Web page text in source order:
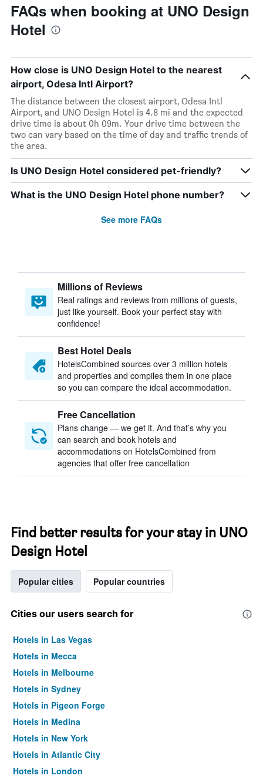
FAQs when booking at UNO Design
Hotel
How close is UNO Design Hotel to the nearest
airport, Odesa Intl Airport?
The distance between the closest airport, Odesa Intl
Airport, and UNO Design Hotel is 4.8 mi and the expected
drive time is about 0h 09m. Your drive time between the
two can vary based on the time of day and traffic trends of
the area.
Is UNO Design Hotel considered pet-friendly?
What is the UNO Design Hotel phone number?
See more FAQs
Millions of Reviews
Real ratings and reviews from millions of guests,
just like yourself. Book your perfect stay with
confidence!
Best Hotel Deals
HotelsCombined sources over 3 million hotels
and properties and compiles them in one place
so you can compare the ideal accommodation.
Free Cancellation
Plans change — we get it. And that’s why you
can search and book hotels and
accommodations on HotelsCombined from
agencies that offer free cancellation
Find better results for your stay in UNO
Design Hotel
Popular cities Popular countries
Cities our users search for
Hotels in Las Vegas
Hotels in Mecca
Hotels in Melbourne
Hotels in Sydney
Hotels in Pigeon Forge
Hotels in Medina
Hotels in New York
Hotels in Atlantic City
Hotels in London